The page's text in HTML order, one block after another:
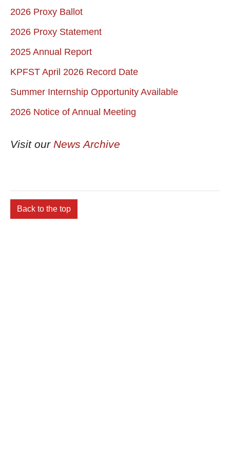
2026 Proxy Ballot
2026 Proxy Statement
2025 Annual Report
KPFST April 2026 Record Date
Summer Internship Opportunity Available
2026 Notice of Annual Meeting
Visit our News Archive
Back to the top